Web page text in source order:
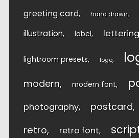
greeting card hand drawn
illustration label lettering
lightroom presets logo
modern modern font
photography postcard
retro retro font